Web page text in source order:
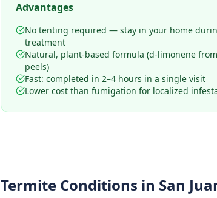
Advantages
No tenting required — stay in your home
treatment
Natural, plant-based formula (d-limonene
peels)
Fast: completed in 2–4 hours in a single visit
Lower cost than fumigation for localized
Termite Conditions in San